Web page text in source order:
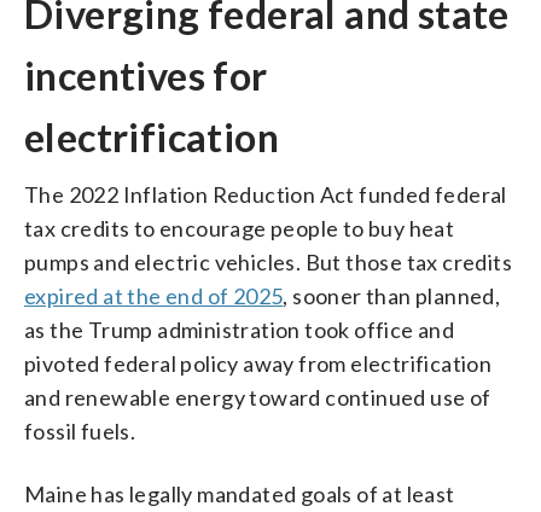
Diverging federal and state
incentives for
electrification
The 2022 Inflation Reduction Act funded federal
tax credits to encourage people to buy heat
pumps and electric vehicles. But those tax credits
expired at the end of 2025, sooner than planned,
as the Trump administration took office and
pivoted federal policy away from electrification
and renewable energy toward continued use of
fossil fuels.
Maine has legally mandated goals of at least